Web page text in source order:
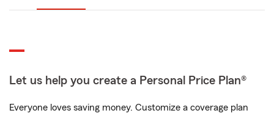
Let us help you create a Personal Price Plan®
Everyone loves saving money. Customize a coverage plan